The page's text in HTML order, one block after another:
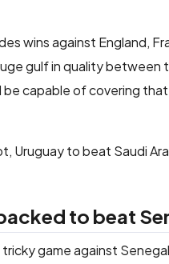
wins against England,
gulf in quality
capable of covering that
to beat Saudi
to beat
game against